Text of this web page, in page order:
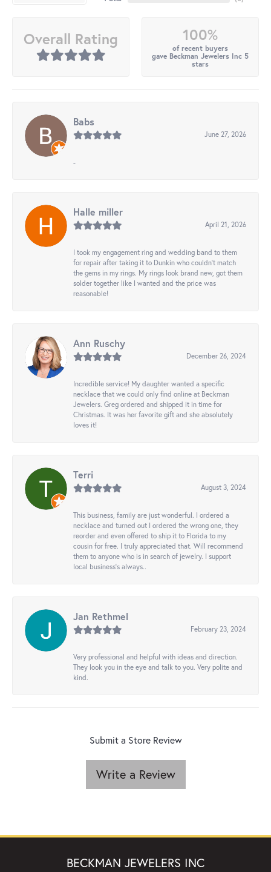
Overall Rating 100%
of recent buyers
gave Beckman Jewelers Inc 5
stars
Babs
June 27, 2026
-
Halle miller
April 21, 2026
I took my engagement ring and wedding band to them
for repair after taking it to Dunkin who couldn't match
the gems in my rings. My rings look brand new, got them
solder together like I wanted and the price was
reasonable!
Ann Ruschy
December 26, 2024
Incredible service! My daughter wanted a specific
necklace that we could only find online at Beckman
Jewelers. Greg ordered and shipped it in time for
Christmas. It was her favorite gift and she absolutely
loves it!
Terri
August 3, 2024
This business, family are just wonderful. I ordered a
necklace and turned out I ordered the wrong one, they
reorder and even offered to ship it to Florida to my
cousin for free. I truly appreciated that. Will recommend
them to anyone who is in search of jewelry. I support
local business's always..
Jan Rethmel
February 23, 2024
Very professional and helpful with ideas and direction.
They look you in the eye and talk to you. Very polite and
kind.
Submit a Store Review
Write a Review
BECKMAN JEWELERS INC